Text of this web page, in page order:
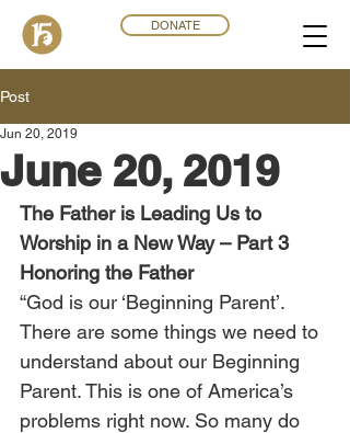
DONATE
Post
June 20, 2019
Jun 20, 2019
The Father is Leading Us to
Worship in a New Way – Part 3
Honoring the Father
“God is our ‘Beginning Parent’.
There are some things we need to
understand about our Beginning
Parent. This is one of America’s
problems right now. So many do